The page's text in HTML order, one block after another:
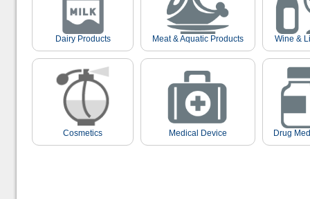
Dairy Products Meat & Aquatic Products Wine &
Cosmetics Medical Device Drug